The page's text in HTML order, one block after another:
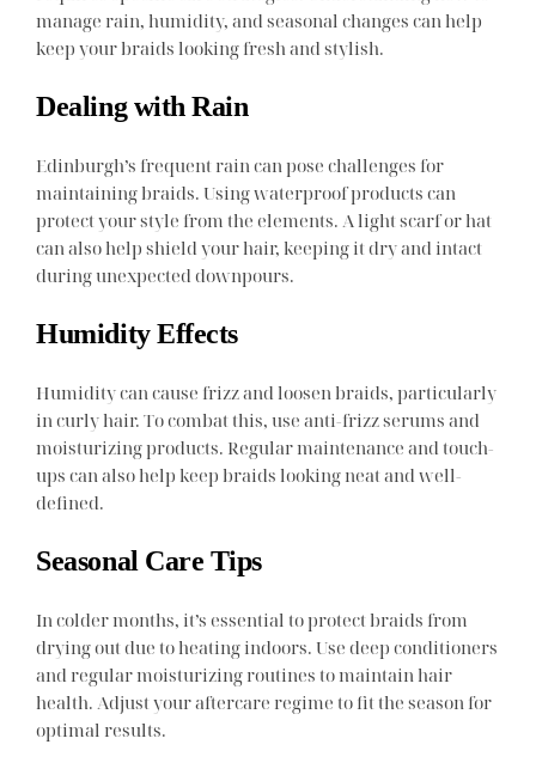
manage rain, humidity, and seasonal changes can help
keep your braids looking fresh and stylish.
Dealing with Rain
Edinburgh’s frequent rain can pose challenges for
maintaining braids. Using waterproof products can
protect your style from the elements. A light scarf or hat
can also help shield your hair, keeping it dry and intact
during unexpected downpours.
Humidity Effects
Humidity can cause frizz and loosen braids, particularly
in curly hair. To combat this, use anti-frizz serums and
moisturizing products. Regular maintenance and touch-
ups can also help keep braids looking neat and well-
defined.
Seasonal Care Tips
In colder months, it’s essential to protect braids from
drying out due to heating indoors. Use deep conditioners
and regular moisturizing routines to maintain hair
health. Adjust your aftercare regime to fit the season for
optimal results.